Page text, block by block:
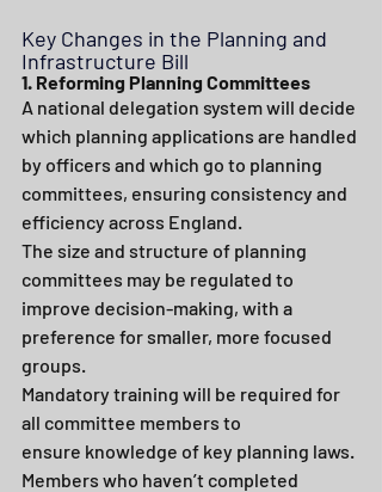
Key Changes in the Planning and
Infrastructure Bill
1. Reforming Planning Committees
A national delegation system will decide
which planning applications are handled
by officers and which go to planning
committees, ensuring consistency and
efficiency across England.
The size and structure of planning
committees may be regulated to
improve decision-making, with a
preference for smaller, more focused
groups.
Mandatory training will be required for
all committee members to
ensure knowledge of key planning laws.
Members who haven’t completed